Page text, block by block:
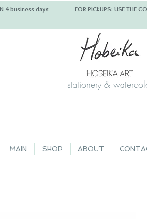
4 business days FOR PICKUPS: USE
stationery &
MAIN SHOP ABOUT